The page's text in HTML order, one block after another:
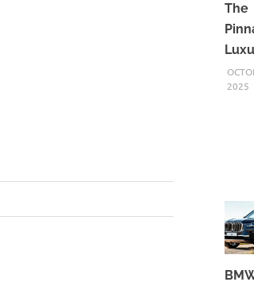
The
2025